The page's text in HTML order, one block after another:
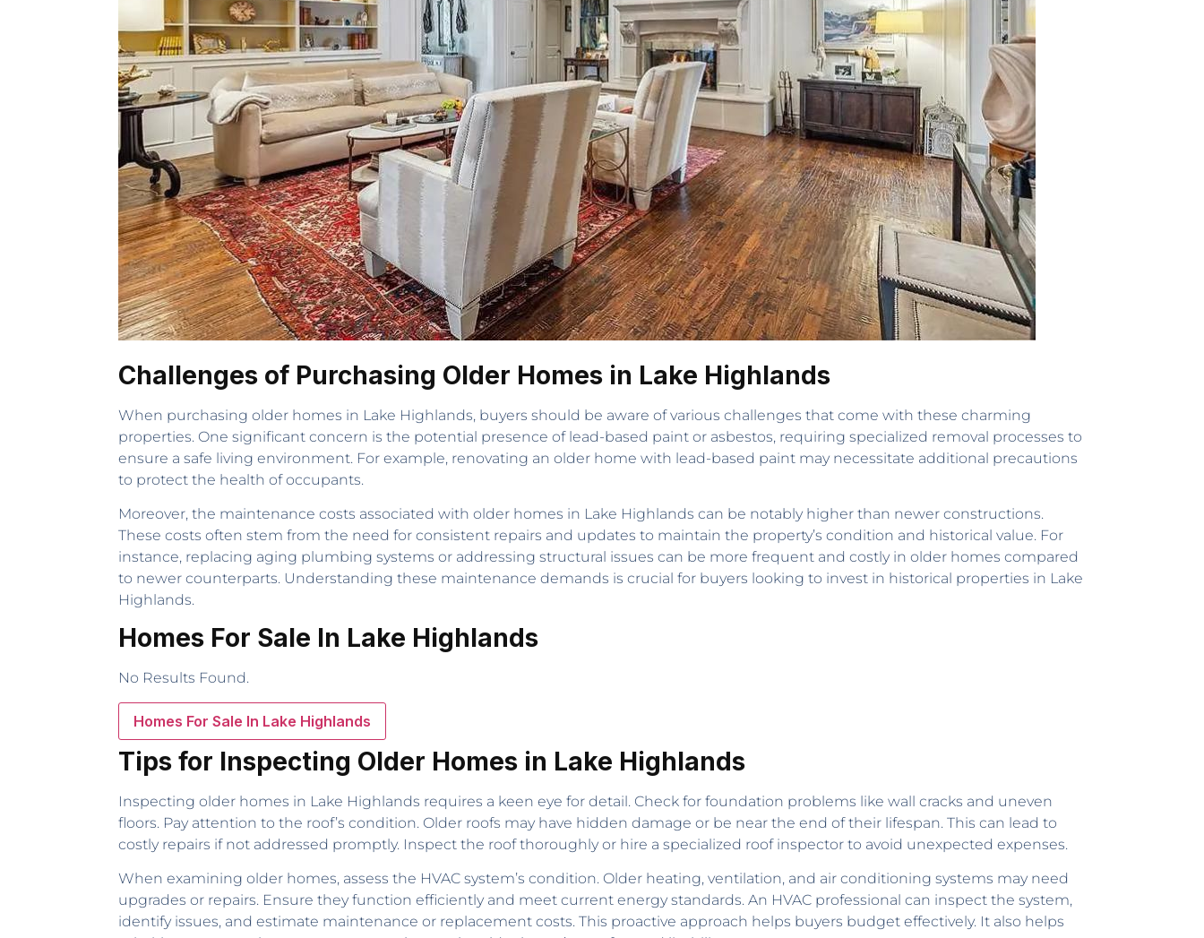
Challenges of Purchasing Older Homes in Lake Highlands
When purchasing older homes in Lake Highlands, buyers should be aware of various challenges that come with these charming
properties. One significant concern is the potential presence of lead-based paint or asbestos, requiring specialized removal processes to
ensure a safe living environment. For example, renovating an older home with lead-based paint may necessitate additional precautions
to protect the health of occupants.
Moreover, the maintenance costs associated with older homes in Lake Highlands can be notably higher than newer constructions.
These costs often stem from the need for consistent repairs and updates to maintain the property’s condition and historical value. For
instance, replacing aging plumbing systems or addressing structural issues can be more frequent and costly in older homes compared
to newer counterparts. Understanding these maintenance demands is crucial for buyers looking to invest in historical properties in Lake
Highlands.
Homes For Sale In Lake Highlands
No Results Found.
Homes For Sale In Lake Highlands
Tips for Inspecting Older Homes in Lake Highlands
Inspecting older homes in Lake Highlands requires a keen eye for detail. Check for foundation problems like wall cracks and uneven
floors. Pay attention to the roof’s condition. Older roofs may have hidden damage or be near the end of their lifespan. This can lead to
costly repairs if not addressed promptly. Inspect the roof thoroughly or hire a specialized roof inspector to avoid unexpected expenses.
When examining older homes, assess the HVAC system’s condition. Older heating, ventilation, and air conditioning systems may need
upgrades or repairs. Ensure they function efficiently and meet current energy standards. An HVAC professional can inspect the system,
identify issues, and estimate maintenance or replacement costs. This proactive approach helps buyers budget effectively. It also helps